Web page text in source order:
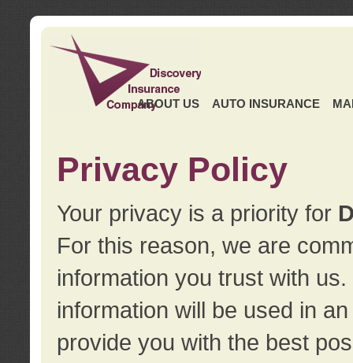
ABOUT US AUTO INSURANCE
Privacy Policy
Your privacy is a priority for
For this reason, we are
information you trust with
information will be used in
provide you with the best